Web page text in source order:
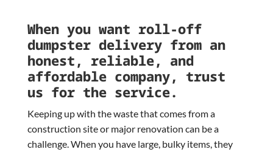
When you want roll-off
dumpster delivery from an
honest, reliable, and
affordable company, trust
us for the service.
Keeping up with the waste that comes from a
construction site or major renovation can be a
challenge. When you have large, bulky items, they